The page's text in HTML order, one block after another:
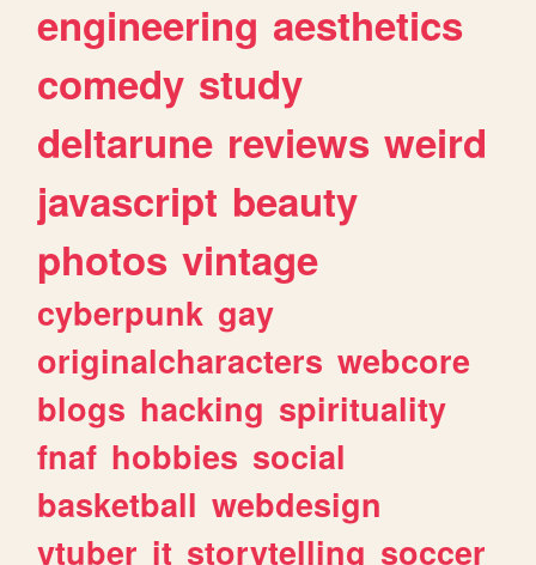
engineering aesthetics
comedy study
deltarune reviews weird
javascript beauty
photos vintage
cyberpunk gay
originalcharacters webcore
blogs hacking spirituality
fnaf hobbies social
basketball webdesign
vtuber it storytelling soccer